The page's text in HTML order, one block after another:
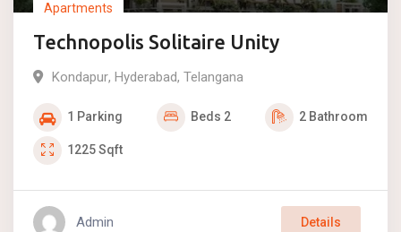
Apartments
Technopolis Solitaire Unity
Kondapur, Hyderabad, Telangana
1 Parking Beds 2 2 Bathroom
1225Sqft
Admin Details